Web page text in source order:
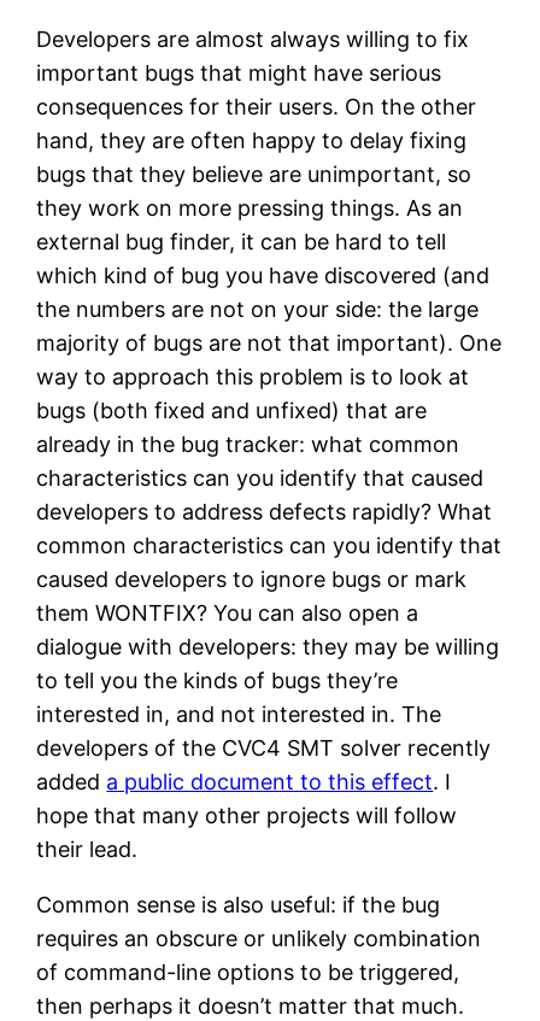
Developers are almost always willing to fix
important bugs that might have serious
consequences for their users. On the other
hand, they are often happy to delay fixing
bugs that they believe are unimportant, so
they work on more pressing things. As an
external bug finder, it can be hard to tell
which kind of bug you have discovered (and
the numbers are not on your side: the large
majority of bugs are not that important). One
way to approach this problem is to look at
bugs (both fixed and unfixed) that are
already in the bug tracker: what common
characteristics can you identify that caused
developers to address defects rapidly? What
common characteristics can you identify that
caused developers to ignore bugs or mark
them WONTFIX? You can also open a
dialogue with developers: they may be willing
to tell you the kinds of bugs they’re
interested in, and not interested in. The
developers of the CVC4 SMT solver recently
added a public document to this effect. I
hope that many other projects will follow
their lead.
Common sense is also useful: if the bug
requires an obscure or unlikely combination
of command-line options to be triggered,
then perhaps it doesn’t matter that much.